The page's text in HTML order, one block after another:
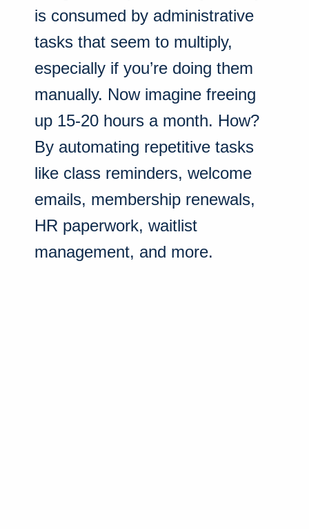
is consumed by administrative
tasks that seem to multiply,
especially if you’re doing them
manually. Now imagine freeing
up 15-20 hours a month. How?
By automating repetitive tasks
like class reminders, welcome
emails, membership renewals,
HR paperwork, waitlist
management, and more.